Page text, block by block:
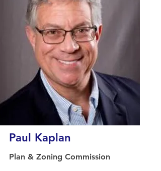
Paul Kaplan
Plan & Zoning Commission